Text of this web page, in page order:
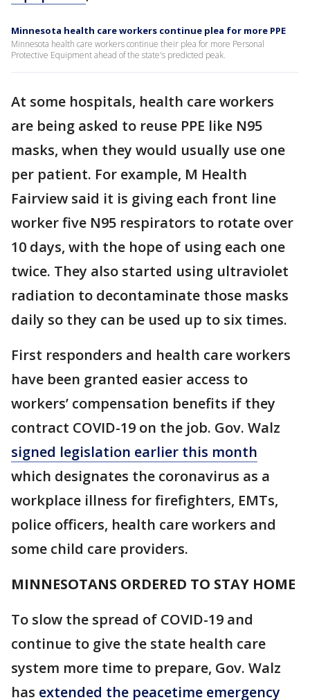
Minnesota health care workers continue plea for more PPE
Minnesota health care workers continue their plea for more Personal
Protective Equipment ahead of the state's predicted peak.
At some hospitals, health care workers
are being asked to reuse PPE like N95
masks, when they would usually use one
per patient. For example, M Health
Fairview said it is giving each front line
worker five N95 respirators to rotate over
10 days, with the hope of using each one
twice. They also started using ultraviolet
radiation to decontaminate those masks
daily so they can be used up to six times.
First responders and health care workers
have been granted easier access to
workers’ compensation benefits if they
contract COVID-19 on the job. Gov. Walz
signed legislation earlier this month
which designates the coronavirus as a
workplace illness for firefighters, EMTs,
police officers, health care workers and
some child care providers.
MINNESOTANS ORDERED TO STAY HOME
To slow the spread of COVID-19 and
continue to give the state health care
system more time to prepare, Gov. Walz
has extended the peacetime emergency